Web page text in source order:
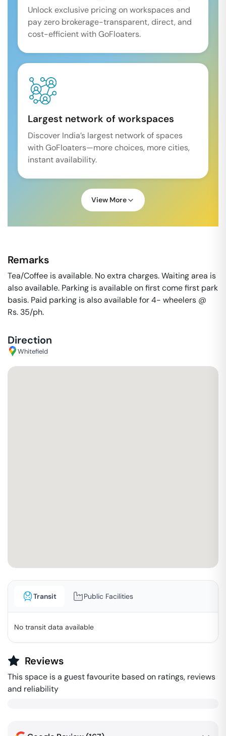
Unlock exclusive pricing on workspaces and
pay zero brokerage-transparent, direct, and
cost-efficient with GoFloaters.
Largest network of workspaces
Discover India’s largest network of spaces
with GoFloaters—more choices, more cities,
instant availability.
View More
Remarks
Tea/Coffee is available. No extra charges. Waiting area is
also available. Parking is available on first come first park
basis. Paid parking is also available for 4- wheelers @
Rs. 35/ph.
Direction
Whitefield
Transit Public Facilities
No transit data available
Reviews
This space is a guest favourite based on ratings, reviews
and reliability